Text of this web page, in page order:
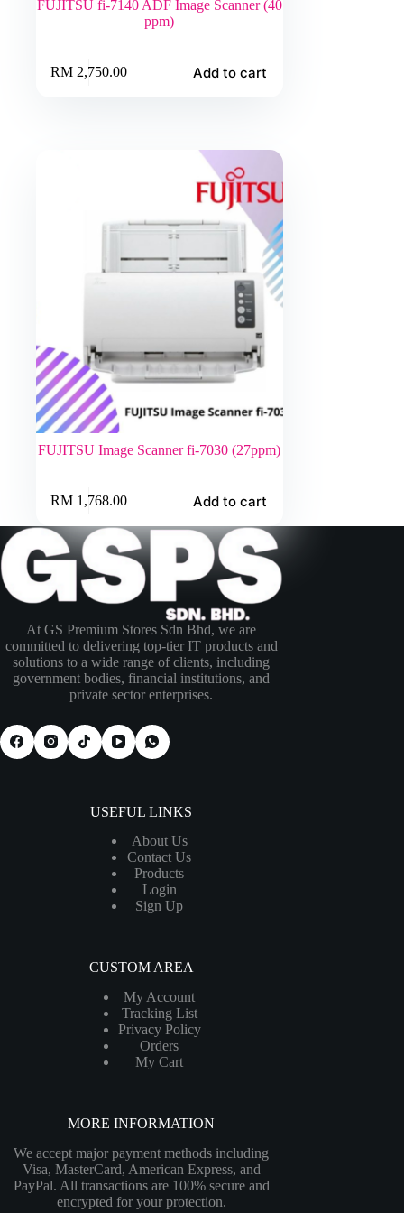
FUJITSU fi-7140 ADF Image Scanner (40
ppm)
RM2,750.00 Add to cart
FUJITSU Image Scanner fi-7030 (27ppm)
RM1,768.00 Add to cart
At GS Premium Stores Sdn Bhd, we are
committed to delivering top-tier IT products and
solutions to a wide range of clients, including
government bodies, financial institutions, and
private sector enterprises.
USEFUL LINKS
About Us
Contact Us
Products
Login
Sign Up
CUSTOM AREA
My Account
Tracking List
Privacy Policy
Orders
My Cart
MORE INFORMATION
We accept major payment methods including
Visa, MasterCard, American Express, and
PayPal. All transactions are 100% secure and
encrypted for your protection.